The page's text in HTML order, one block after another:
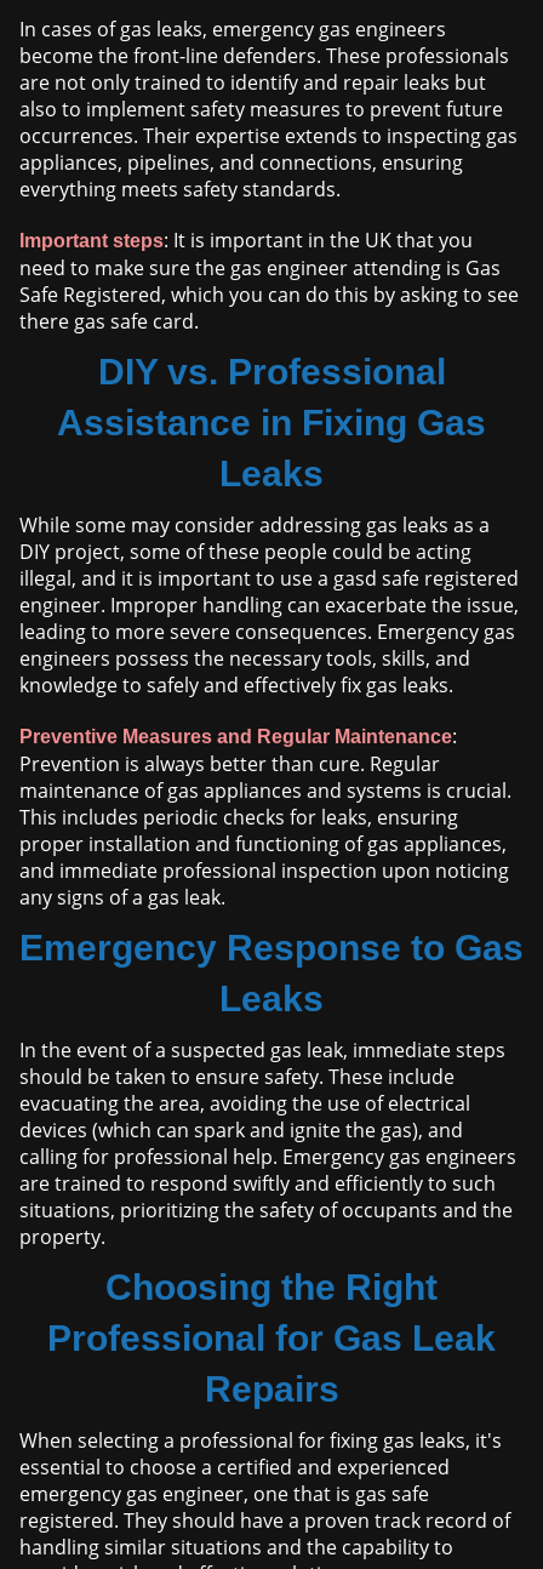
In cases of gas leaks, emergency gas engineers
become the front-line defenders. These professionals
are not only trained to identify and repair leaks but
also to implement safety measures to prevent future
occurrences. Their expertise extends to inspecting gas
appliances, pipelines, and connections, ensuring
everything meets safety standards.
Important steps: It is important in the UK that you
need to make sure the gas engineer attending is Gas
Safe Registered, which you can do this by asking to see
there gas safe card.
DIY vs. Professional
Assistance in Fixing Gas
Leaks
While some may consider addressing gas leaks as a
DIY project, some of these people could be acting
illegal, and it is important to use a gasd safe registered
engineer. Improper handling can exacerbate the issue,
leading to more severe consequences. Emergency gas
engineers possess the necessary tools, skills, and
knowledge to safely and effectively fix gas leaks.
Preventive Measures and Regular Maintenance:
Prevention is always better than cure. Regular
maintenance of gas appliances and systems is crucial.
This includes periodic checks for leaks, ensuring
proper installation and functioning of gas appliances,
and immediate professional inspection upon noticing
any signs of a gas leak.
Emergency Response to Gas
Leaks
In the event of a suspected gas leak, immediate steps
should be taken to ensure safety. These include
evacuating the area, avoiding the use of electrical
devices (which can spark and ignite the gas), and
calling for professional help. Emergency gas engineers
are trained to respond swiftly and efficiently to such
situations, prioritizing the safety of occupants and the
property.
Choosing the Right
Professional for Gas Leak
Repairs
When selecting a professional for fixing gas leaks, it's
essential to choose a certified and experienced
emergency gas engineer, one that is gas safe
registered. They should have a proven track record of
handling similar situations and the capability to